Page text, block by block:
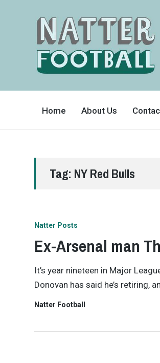
FRIENDLY
COVERS
THE
Home About Us
Tag: NY Red Bulls
Natter Posts
Ex-Arsenal man
It’s year nineteen in Major
Donovan has said he’s retiring,
Natter Football